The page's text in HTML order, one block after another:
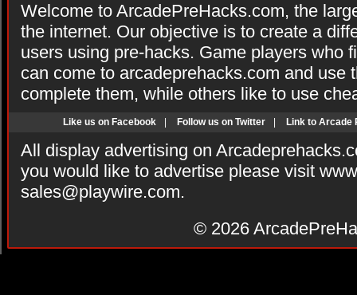
Welcome to ArcadePreHacks.com, the
the internet. Our objective is to create a
users using pre-hacks. Game players who
can come to arcadeprehacks.com and use
complete them, while others like to use
Like us on Facebook Follow us on Twitter Link to Arcade
All display advertising on
you would like to advertise please visit
sales@playwire.com.
© 2026